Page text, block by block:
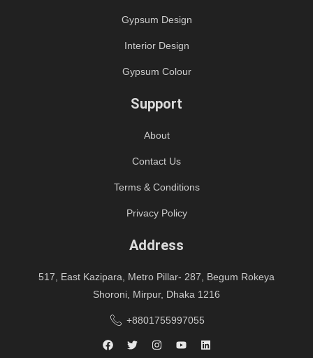
Gypsum Design
Interior Design
Gypsum Colour
Support
About
Contact Us
Terms & Conditions
Privacy Policy
Address
517, East Kazipara, Metro Pillar- 287, Begum Rokeya
Shoroni, Mirpur, Dhaka 1216
+8801755997055